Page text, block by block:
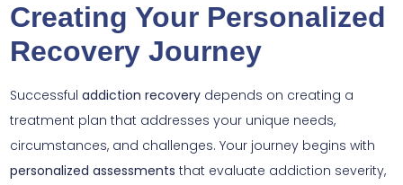
Creating Your Personalized
Recovery Journey
Successful addiction recovery depends on creating a
treatment plan that addresses your unique needs,
circumstances, and challenges. Your journey begins with
personalized assessments that evaluate addiction severity,